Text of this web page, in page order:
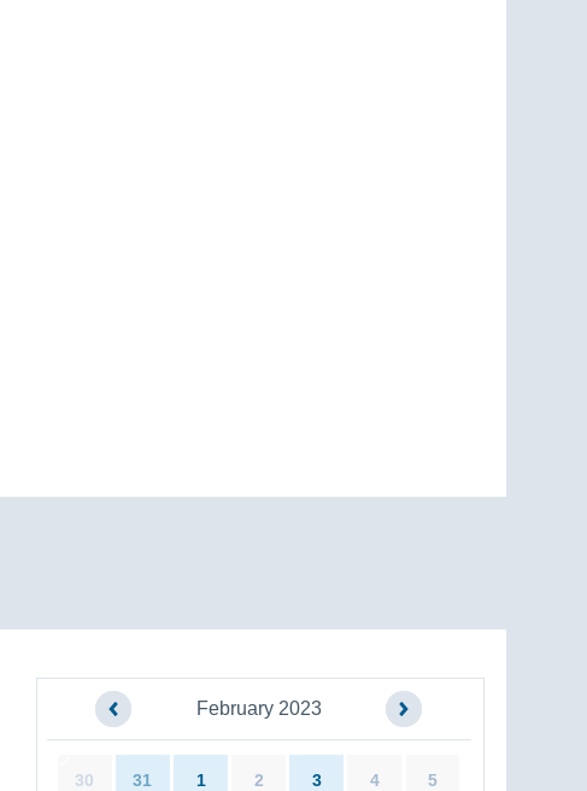
February 2023
30 31 1 2 3 4 5